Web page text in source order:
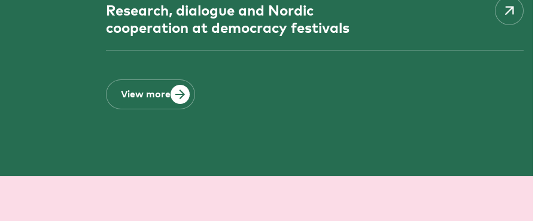
Research, dialogue and Nordic
cooperation at democracy festivals
View more